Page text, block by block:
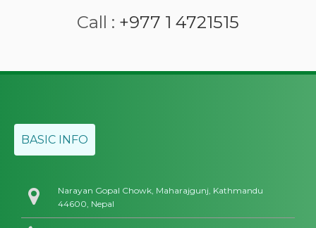
Call : +977 1 4721515
BASIC INFO
Narayan Gopal Chowk, Maharajgunj, Kathmandu
44600, Nepal